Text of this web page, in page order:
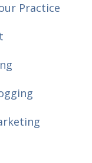
Practice